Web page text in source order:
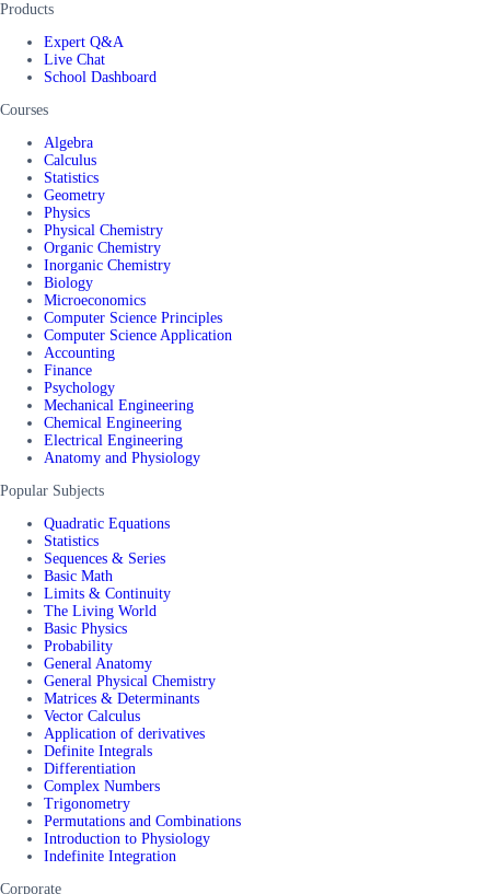
Products
Expert Q&A
Live Chat
School Dashboard
Courses
Algebra
Calculus
Statistics
Geometry
Physics
Physical Chemistry
Organic Chemistry
Inorganic Chemistry
Biology
Microeconomics
Computer Science Principles
Computer Science Application
Accounting
Finance
Psychology
Mechanical Engineering
Chemical Engineering
Electrical Engineering
Anatomy and Physiology
Popular Subjects
Quadratic Equations
Statistics
Sequences & Series
Basic Math
Limits & Continuity
The Living World
Basic Physics
Probability
General Anatomy
General Physical Chemistry
Matrices & Determinants
Vector Calculus
Application of derivatives
Definite Integrals
Differentiation
Complex Numbers
Trigonometry
Permutations and Combinations
Introduction to Physiology
Indefinite Integration
Corporate